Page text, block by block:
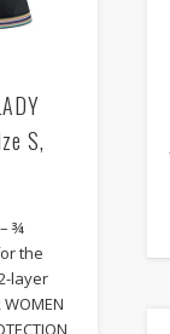
S,
– ¾
the
layer